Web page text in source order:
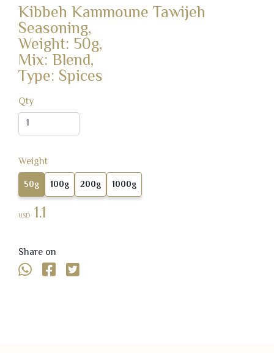
Kibbeh Kammoune Tawijeh
Seasoning,
Weight: 50g,
Mix: Blend,
Type: Spices
Qty
Weight
50g 100g 200g 1000g
USD 1.1
Share on